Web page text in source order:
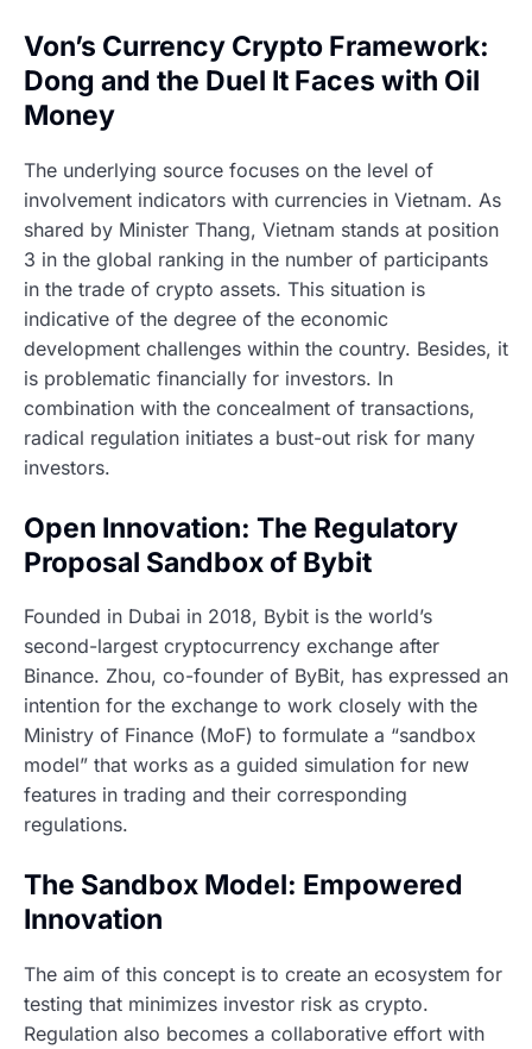
Von’s Currency Crypto Framework:
Dong and the Duel It Faces with Oil
Money
The underlying source focuses on the level of
involvement indicators with currencies in Vietnam. As
shared by Minister Thang, Vietnam stands at position
3 in the global ranking in the number of participants
in the trade of crypto assets. This situation is
indicative of the degree of the economic
development challenges within the country. Besides, it
is problematic financially for investors. In
combination with the concealment of transactions,
radical regulation initiates a bust-out risk for many
investors.
Open Innovation: The Regulatory
Proposal Sandbox of Bybit
Founded in Dubai in 2018, Bybit is the world’s
second-largest cryptocurrency exchange after
Binance. Zhou, co-founder of ByBit, has expressed an
intention for the exchange to work closely with the
Ministry of Finance (MoF) to formulate a “sandbox
model” that works as a guided simulation for new
features in trading and their corresponding
regulations.
The Sandbox Model: Empowered
Innovation
The aim of this concept is to create an ecosystem for
testing that minimizes investor risk as crypto.
Regulation also becomes a collaborative effort with